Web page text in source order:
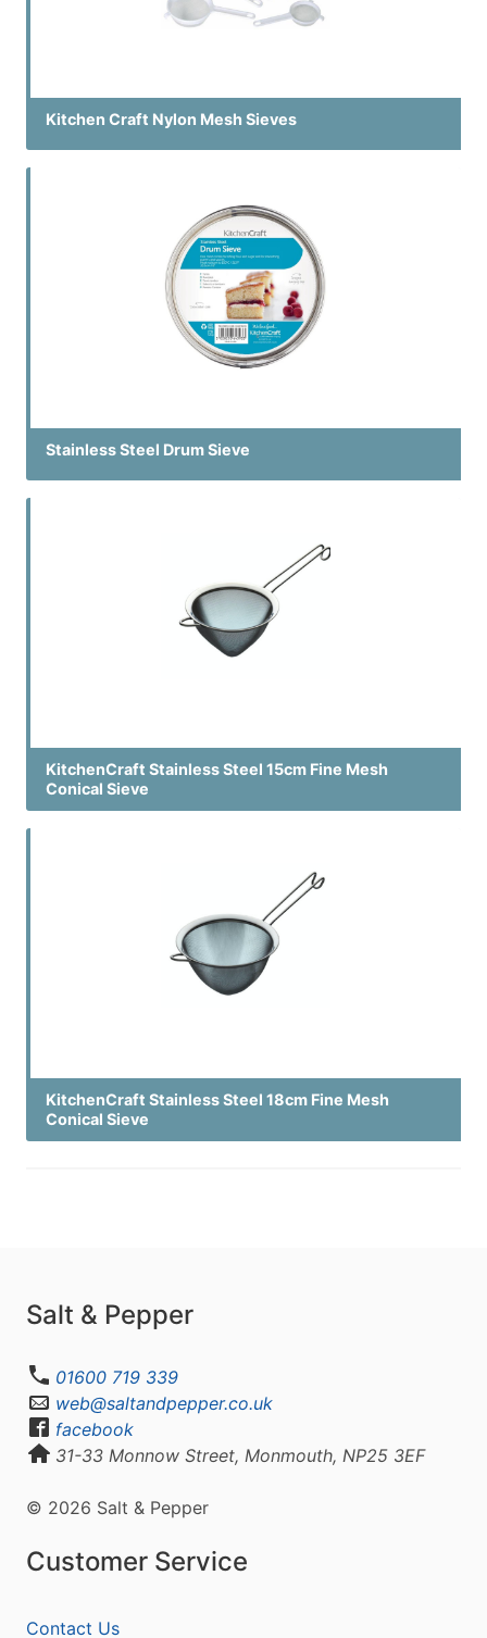
Kitchen Craft Nylon Mesh Sieves
Stainless Steel Drum Sieve
KitchenCraft Stainless Steel 15cm Fine Mesh
Conical Sieve
KitchenCraft Stainless Steel 18cm Fine Mesh
Conical Sieve
Salt & Pepper
01600 719 339
web@saltandpepper.co.uk
facebook
31-33 Monnow Street, Monmouth, NP25 3EF
© 2026 Salt & Pepper
Customer Service
Contact Us